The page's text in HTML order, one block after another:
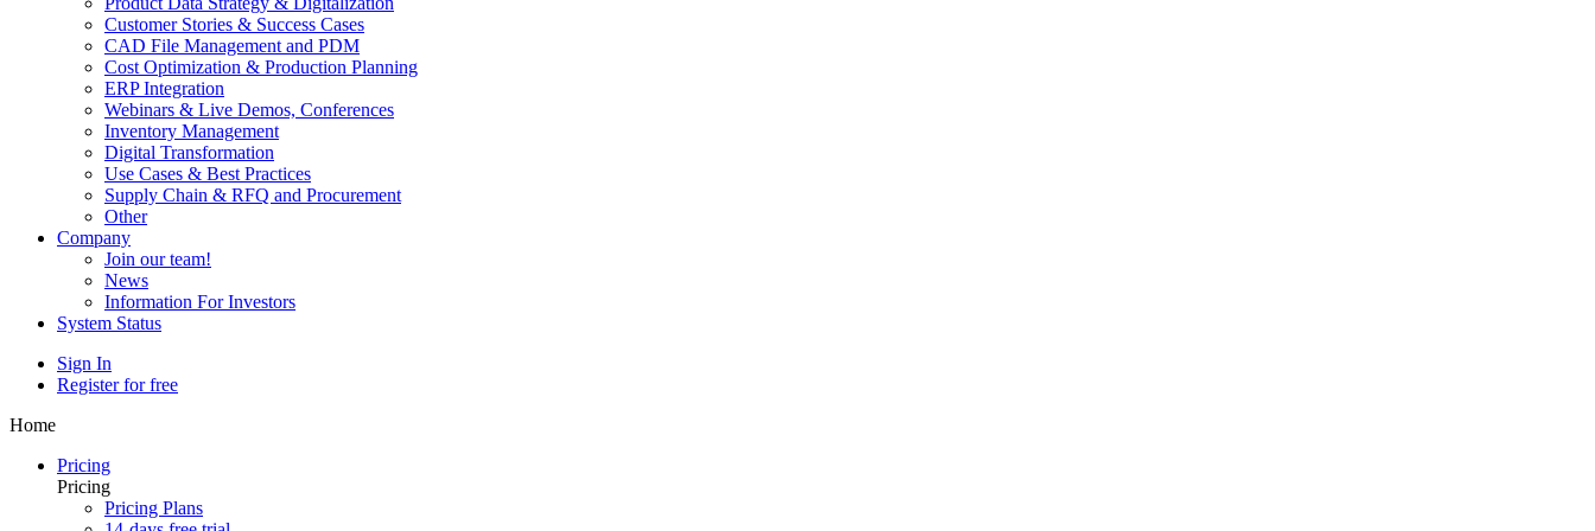
Customer Stories & Success Cases
CAD File Management and PDM
Cost Optimization & Production Planning
ERP Integration
Webinars & Live Demos, Conferences
Inventory Management
Digital Transformation
Use Cases & Best Practices
Supply Chain & RFQ and Procurement
Other
Company
Join our team!
News
Information For Investors
System Status
Sign In
Register for free
Home
Pricing
Pricing
Pricing Plans